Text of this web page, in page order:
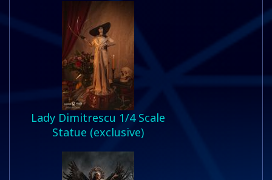
Lady Dimitrescu 1/4 Scale
Statue (exclusive)